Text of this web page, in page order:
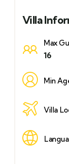
Villa
Max
16
Min
Villa